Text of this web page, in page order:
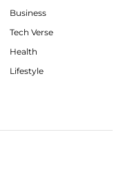
Business
Tech Verse
Health
Lifestyle